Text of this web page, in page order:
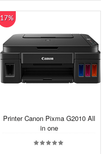
17%
Printer Canon Pixma G2010 All
in one